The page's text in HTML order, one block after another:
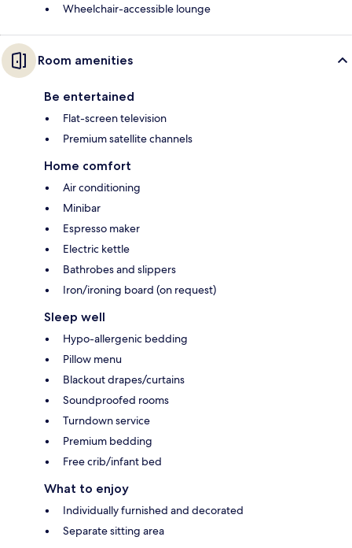
Wheelchair-accessible lounge
Room amenities
Be entertained
Flat-screen television
Premium satellite channels
Home comfort
Air conditioning
Minibar
Espresso maker
Electric kettle
Bathrobes and slippers
Iron/ironing board (on request)
Sleep well
Hypo-allergenic bedding
Pillow menu
Blackout drapes/curtains
Soundproofed rooms
Turndown service
Premium bedding
Free crib/infant bed
What to enjoy
Individually furnished and decorated
Separate sitting area